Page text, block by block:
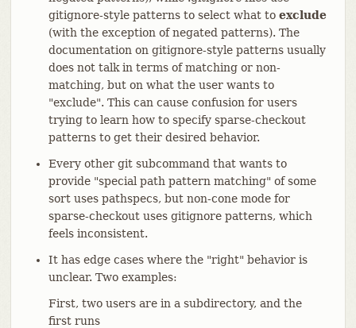
gitignore-style patterns to select what to exclude
(with the exception of negated patterns). The
documentation on gitignore-style patterns usually
does not talk in terms of matching or non-
matching, but on what the user wants to
"exclude". This can cause confusion for users
trying to learn how to specify sparse-checkout
patterns to get their desired behavior.
Every other git subcommand that wants to
provide "special path pattern matching" of some
sort uses pathspecs, but non-cone mode for
sparse-checkout uses gitignore patterns, which
feels inconsistent.
It has edge cases where the "right" behavior is
unclear. Two examples:
First, two users are in a subdirectory, and the
first runs